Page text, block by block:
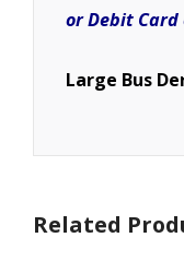
or Debit Card
Large Bus
Related